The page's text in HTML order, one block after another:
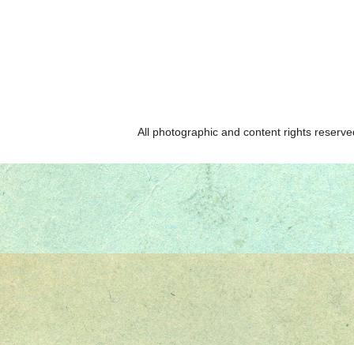
All photographic and content rights